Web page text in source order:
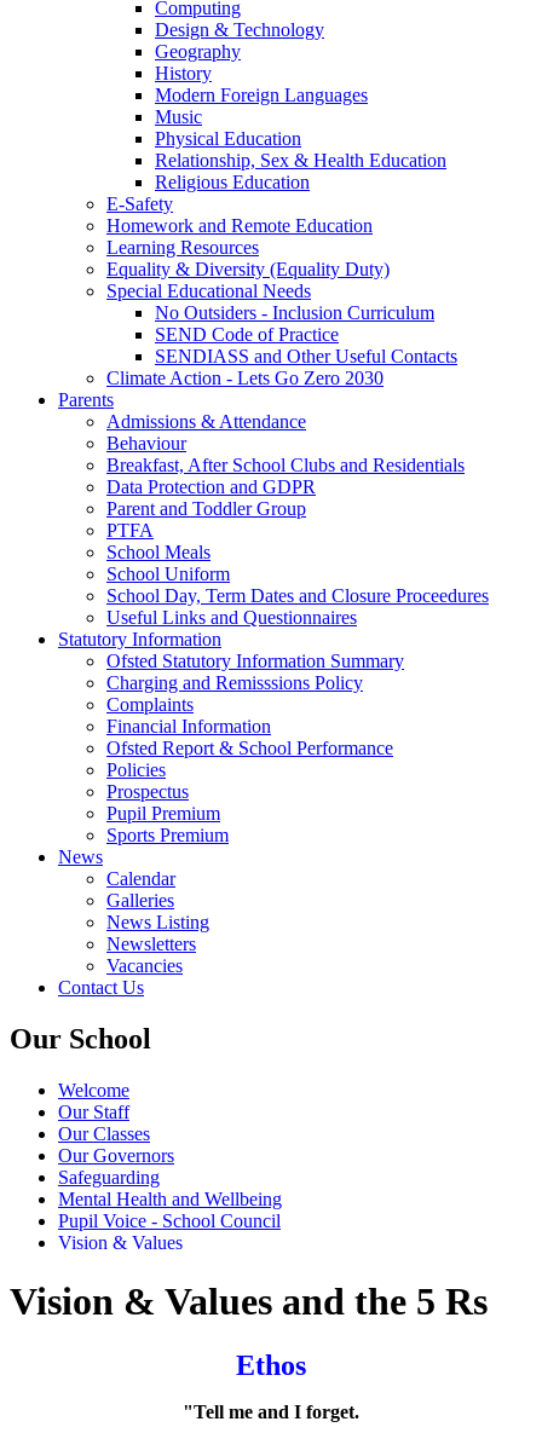
Computing
Design & Technology
Geography
History
Modern Foreign Languages
Music
Physical Education
Relationship, Sex & Health Education
Religious Education
E-Safety
Homework and Remote Education
Learning Resources
Equality & Diversity (Equality Duty)
Special Educational Needs
No Outsiders - Inclusion Curriculum
SEND Code of Practice
SENDIASS and Other Useful Contacts
Climate Action - Lets Go Zero 2030
Parents
Admissions & Attendance
Behaviour
Breakfast, After School Clubs and Residentials
Data Protection and GDPR
Parent and Toddler Group
PTFA
School Meals
School Uniform
School Day, Term Dates and Closure Proceedures
Useful Links and Questionnaires
Statutory Information
Ofsted Statutory Information Summary
Charging and Remisssions Policy
Complaints
Financial Information
Ofsted Report & School Performance
Policies
Prospectus
Pupil Premium
Sports Premium
News
Calendar
Galleries
News Listing
Newsletters
Vacancies
Contact Us
Our School
Welcome
Our Staff
Our Classes
Our Governors
Safeguarding
Mental Health and Wellbeing
Pupil Voice - School Council
Vision & Values
Vision & Values and the 5 Rs
Ethos
"Tell me and I forget.